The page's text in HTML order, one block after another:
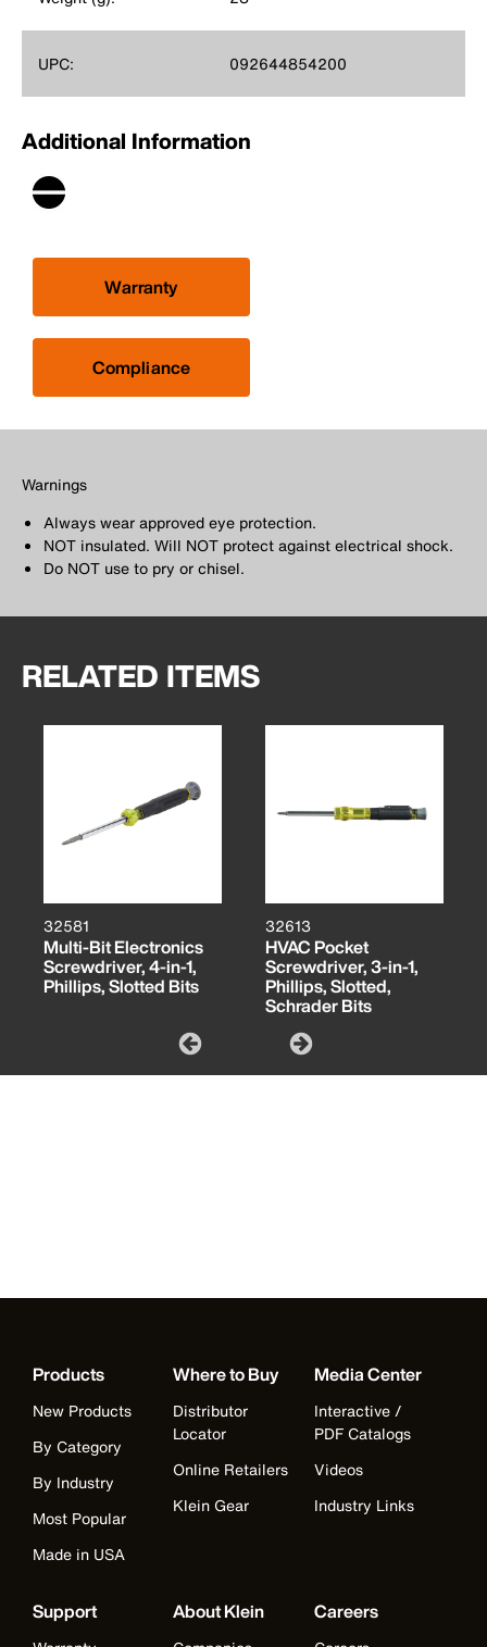
UPC: 092644854200
Additional Information
Warranty
Compliance
Warnings
Always wear approved eye protection.
NOT insulated. Will NOT protect against electrical shock.
Do NOT use to pry or chisel.
RELATED ITEMS
32581
Multi-Bit Electronics
Screwdriver, 4-in-1,
Phillips, Slotted Bits
32613
HVAC Pocket
Screwdriver, 3-in-1,
Phillips, Slotted,
Schrader Bits
Products
New Products
By Category
By Industry
Most Popular
Made in USA
Where to Buy
Distributor
Locator
Online Retailers
Klein Gear
Media Center
Interactive /
PDF Catalogs
Videos
Industry Links
Support About Klein Careers